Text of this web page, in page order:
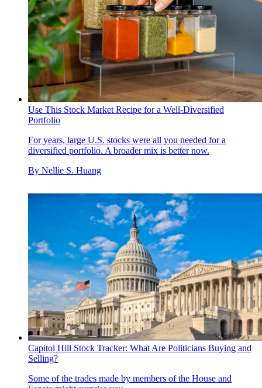
Use This Stock Market Recipe for a Well-Diversified
Portfolio
For years, large U.S. stocks were all you needed for a
diversified portfolio. A broader mix is better now.
By Nellie S. Huang
Capitol Hill Stock Tracker: What Are Politicians Buying and
Selling?
Some of the trades made by members of the House and